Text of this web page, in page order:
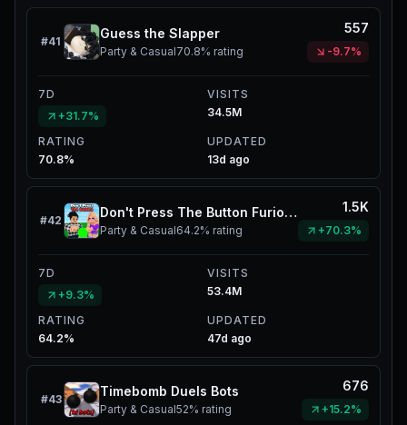
#41
Guess the Slapper
Party & Casual70.8% rating
557
-9.7%
7D
+31.7%
VISITS
34.5M
RATING
70.8%
UPDATED
13d ago
#42
Don't Press The Button Furious Jumper
Party & Casual64.2% rating
1.5K
+70.3%
7D
+9.3%
VISITS
53.4M
RATING
64.2%
UPDATED
47d ago
#43
Timebomb Duels Bots
Party & Casual52% rating
676
+15.2%